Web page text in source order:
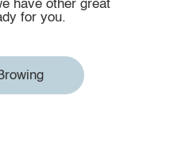
have other great
for you.